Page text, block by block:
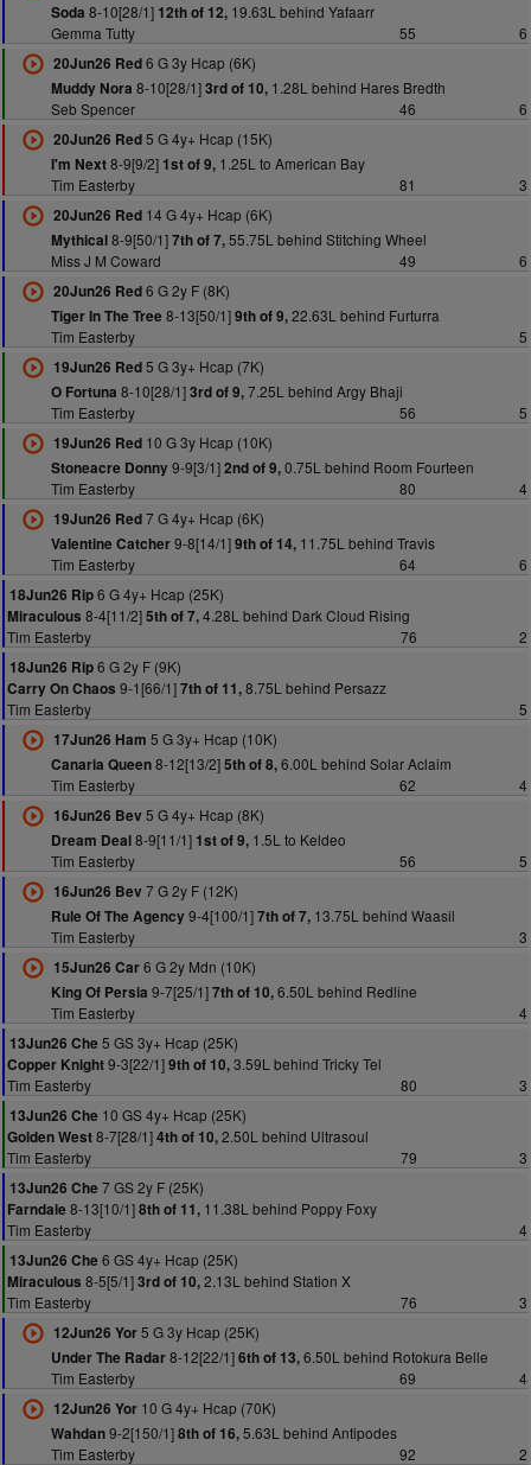
Soda 8-10[28/1] 12th of 12,19.63L behind Yafaarr
Gemma Tutty
55
6
20Jun26 Red6 G 3y Hcap (6K)
Muddy Nora 8-10[28/1]3rd of 10,1.28L behind Hares Bredth
Seb Spencer
46
6
20Jun26 Red5 G 4y+ Hcap (15K)
I'm Next8-9[9/2] 1st of 9,1.25L to American Bay
Tim Easterby
81
3
20Jun26 Red14 G 4y+ Hcap (6K)
Mythical8-9[50/1]7th of 7,55.75L behind Stitching Wheel
Miss J M Coward
49
6
20Jun26 Red6 G 2y F (8K)
Tiger In The Tree 8-13[50/1]9th of 9,22.63L behind Furturra
Tim Easterby
5
19Jun26 Red5 G 3y+ Hcap (7K)
O Fortuna 8-10[28/1]3rd of 9,7.25L behind Argy Bhaji
Tim Easterby
56
5
19Jun26 Red10 G 3y Hcap (10K)
Stoneacre Donny9-9[3/1]2nd of 9,0.75L behind Room Fourteen
Tim Easterby
80
4
19Jun26 Red7 G 4y+ Hcap (6K)
Valentine Catcher9-8[14/1]9th of 14,11.75L behind Travis
Tim Easterby
64
6
18Jun26 Rip6 G 4y+ Hcap (25K)
Miraculous 8-4[11/2]5th of 7,4.28L behind Dark Cloud Rising
Tim Easterby
76
2
18Jun26 Rip6 G 2y F (9K)
Carry On Chaos 9-1[66/1]7th of 11,8.75L behind Persazz
Tim Easterby
5
17Jun26 Ham 5 G 3y+ Hcap (10K)
Canaria Queen8-12[13/2]5th of 8,6.00L behind Solar Aclaim
Tim Easterby
62
4
16Jun26 Bev 5 G 4y+ Hcap (8K)
Dream Deal8-9[11/1] 1st of 9,1.5L to Keldeo
Tim Easterby
56
5
16Jun26 Bev 7 G 2y F (12K)
Rule Of The Agency9-4[100/1]7th of 7,13.75L behind Waasil
Tim Easterby
3
15Jun26 Car6 G 2y Mdn (10K)
King Of Persia 9-7[25/1]7th of 10,6.50L behind Redline
Tim Easterby
4
13Jun26 Che 5 GS 3y+ Hcap (25K)
Copper Knight9-3[22/1]9th of 10,3.59L behind Tricky Tel
Tim Easterby
80
3
13Jun26 Che 10 GS 4y+ Hcap (25K)
Golden West8-7[28/1]4th of 10,2.50L behind Ultrasoul
Tim Easterby
79
3
13Jun26 Che 7 GS 2y F (25K)
Farndale 8-13[10/1]8th of 11, 11.38L behind Poppy Foxy
Tim Easterby
4
13Jun26 Che 6 GS 4y+ Hcap (25K)
Miraculous 8-5[5/1]3rd of 10,2.13L behind Station X
Tim Easterby
76
3
12Jun26 Yor5 G 3y Hcap (25K)
Under The Radar8-12[22/1]6th of 13,6.50L behind Rotokura Belle
Tim Easterby
69
4
12Jun26 Yor10 G 4y+ Hcap (70K)
Wahdan9-2[150/1]8th of 16,5.63L behind Antipodes
Tim Easterby
92
2